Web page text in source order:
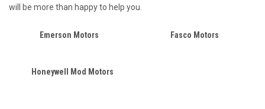
will be more than happy to help you.
Emerson Motors Fasco Motors
Honeywell Mod Motors